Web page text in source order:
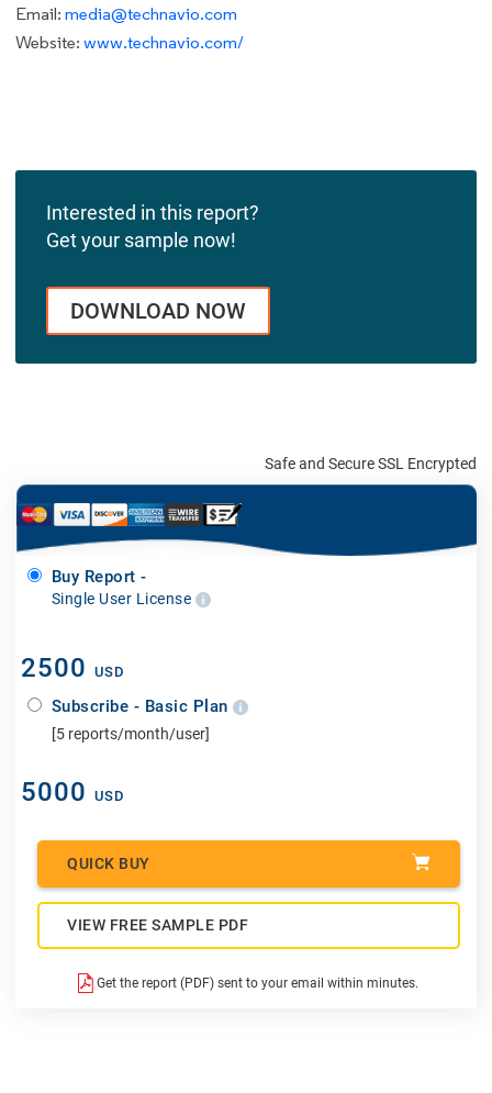
Email: media@technavio.com
Website: www.technavio.com/
Interested in this report?
Get your sample now!
DOWNLOAD NOW
Safe and Secure SSL Encrypted
Buy Report -
Single User License
2500 USD
Subscribe - Basic Plan
[5 reports/month/user]
5000 USD
QUICK BUY
VIEW FREE SAMPLE PDF
Get the report (PDF) sent to your email within minutes.